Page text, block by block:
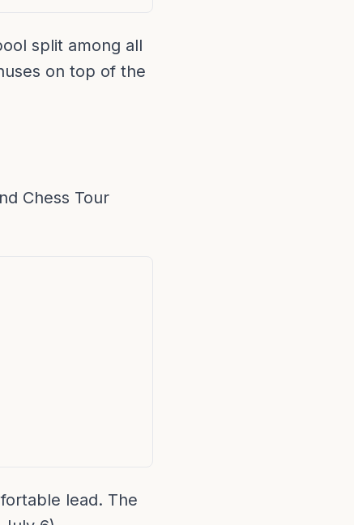
split among all
on top of the
Chess Tour
lead. The